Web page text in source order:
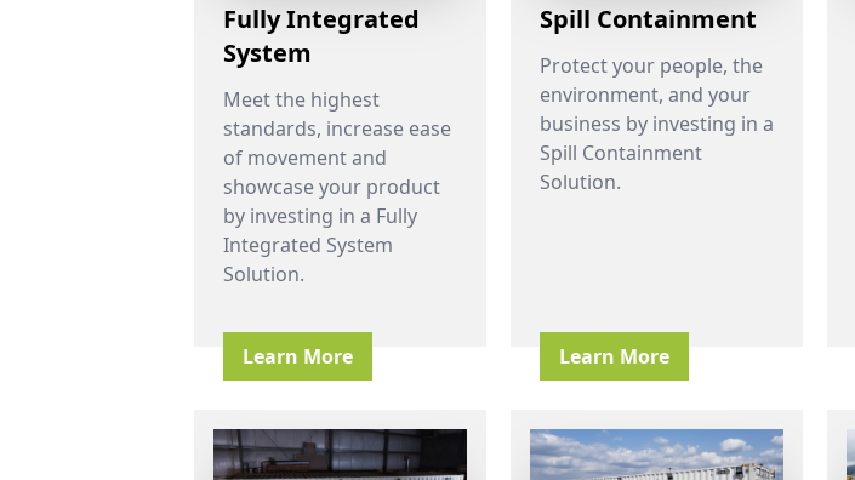
Fully Integrated
System
Meet the highest
standards, increase ease
of movement and
showcase your product
by investing in a Fully
Integrated System
Solution.
Learn More
Spill Containment
Protect your people, the
environment, and your
business by investing in a
Spill Containment
Solution.
Learn More